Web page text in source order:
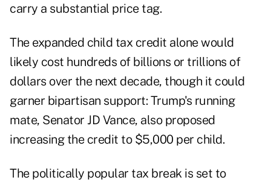
carry a substantial price tag.
The expanded child tax credit alone would
likely cost hundreds of billions or trillions of
dollars over the next decade, though it could
garner bipartisan support: Trump's running
mate, Senator JD Vance, also proposed
increasing the credit to $5,000 per child.
The politically popular tax break is set to